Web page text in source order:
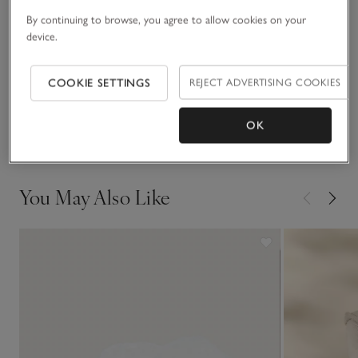
Fit, fabric & care
Click to expand
Sustainability
Click to expand
You May Also Like
By continuing to browse, you agree to allow cookies on your
device.
COOKIE SETTINGS REJECT ADVERTISING COOKIES
OK